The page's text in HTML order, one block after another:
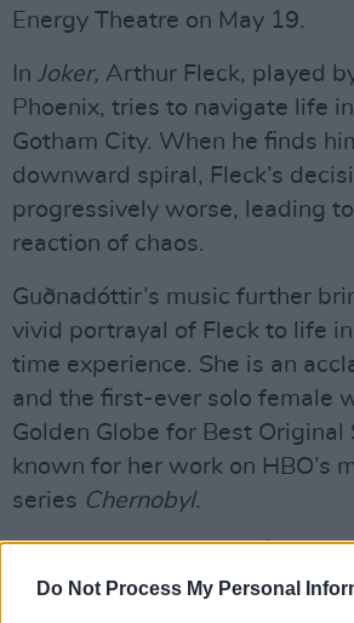
Do Not Process My Personal
Energy Theatre on May 19.
In Joker, Arthur Fleck, played
Phoenix, tries to navigate life
Gotham City. When he finds
downward spiral, Fleck’s
progressively worse, leading
reaction of chaos.
Guðnadóttir’s music further
vivid portrayal of Fleck to life
time experience. She is an
and the first-ever solo female
Golden Globe for Best Original
known for her work on HBO’s
series Chernobyl.
Advertisement
“When we recorded the music,